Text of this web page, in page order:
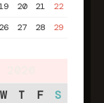
20 21
22
26 27 28
29
W T F S